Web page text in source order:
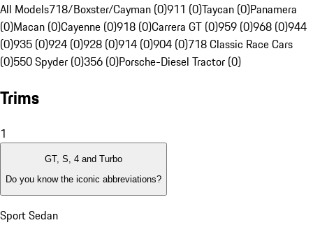
All Models718/Boxster/Cayman (0)911 (0)Taycan (0)Panamera
(0)Macan (0)Cayenne (0)918 (0)Carrera GT (0)959 (0)968 (0)944
(0)935 (0)924 (0)928 (0)914 (0)904 (0)718 Classic Race Cars
(0)550 Spyder (0)356 (0)Porsche-Diesel Tractor (0)
Trims
1
GT, S, 4 and Turbo
Do you know the iconic abbreviations?
Sport Sedan